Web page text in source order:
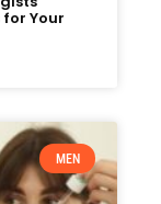
Your
MEN